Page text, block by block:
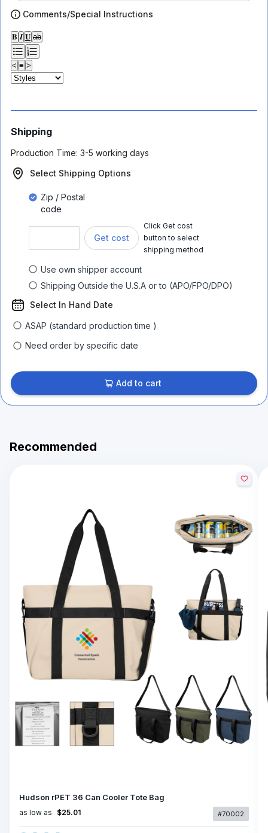
Comments/Special Instructions
𝐁 𝑰 𝐔 ab
< ≡ >
Shipping
Production Time: 3-5 working days
Select Shipping Options
Zip / Postal
code
Get cost
Click Get cost
button to select
shipping method
Use own shipper account
Shipping Outside the U.S.A or to (APO/FPO/DPO)
Select In Hand Date
ASAP (standard production time )
Need order by specific date
Add to cart
Recommended
Hudson rPET 36 Can Cooler Tote Bag
as low as $25.01 #70002